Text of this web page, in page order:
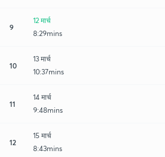
9
12 मार्च
8:29mins
10
13 मार्च
10:37mins
11
14 मार्च
9:48mins
12
15 मार्च
8:43mins